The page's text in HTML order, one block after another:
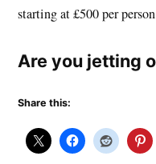
starting at £500 per
Are you jetting
Share this: